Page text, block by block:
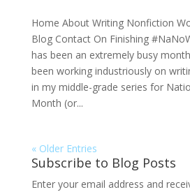
Home About Writing Nonfiction
Blog Contact On Finishing
has been an extremely busy
been working industriously on
in my middle-grade series for
Month (or...
« Older Entries
Subscribe to Blog Posts
Enter your email address and